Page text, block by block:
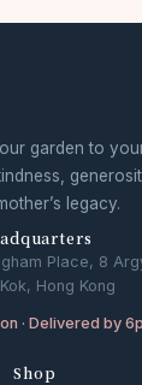
garden to
legacy.
Place, 8
Hong Kong
· Delivered by
Shop